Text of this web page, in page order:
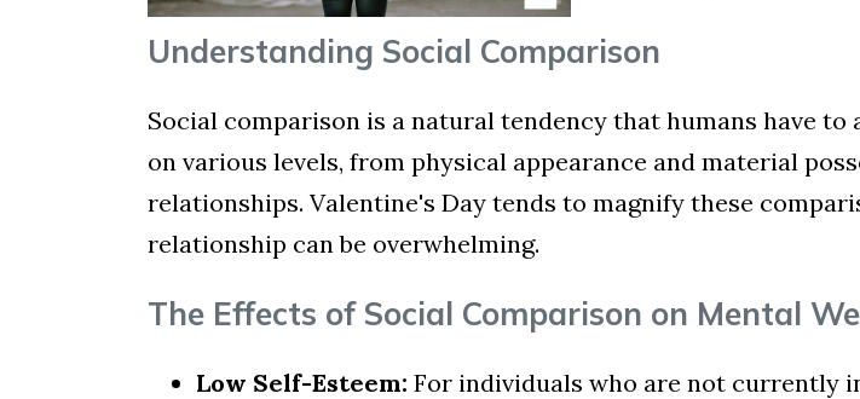
Understanding Social Comparison
Social comparison is a natural tendency that humans have
on various levels, from physical appearance and material
relationships. Valentine's Day tends to magnify these
relationship can be overwhelming.
The Effects of Social Comparison on Mental
Low Self-Esteem: For individuals who are not currently